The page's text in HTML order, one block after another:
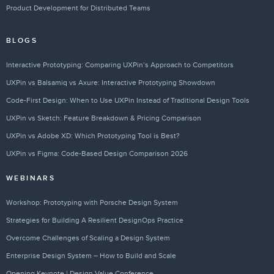
Product Development for Distributed Teams
BLOGS
Interactive Prototyping: Comparing UXPin’s Approach to Competitors
UXPin vs Balsamiq vs Axure: Interactive Prototyping Showdown
Code-First Design: When to Use UXPin Instead of Traditional Design Tools
UXPin vs Sketch: Feature Breakdown & Pricing Comparison
UXPin vs Adobe XD: Which Prototyping Tool is Best?
UXPin vs Figma: Code-Based Design Comparison 2026
WEBINARS
Workshop: Prototyping with Porsche Design System
Strategies for Building A Resilient DesignOps Practice
Overcome Challenges of Scaling a Design System
Enterprise Design System – How to Build and Scale